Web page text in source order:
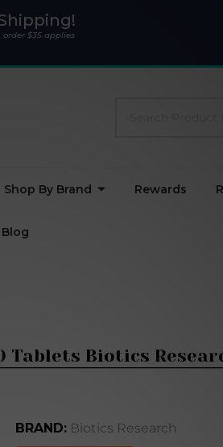
$35 applies
Shop By Brand Rewards
Blog
Tablets Biotics
BRAND: Biotics Research